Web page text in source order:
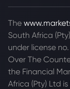
The
South Africa
under license
Over The
the Financial
Africa (Pty) Ltd